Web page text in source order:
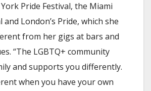
Pride Festival, the Miami
and London’s Pride, which she
from her gigs at bars and
“The LGBTQ+ community
and supports you differently.
when you have your own